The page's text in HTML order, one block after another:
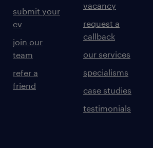
submit your
cv
join our
team
refer a
friend
vacancy
request a
callback
our services
specialisms
case studies
testimonials